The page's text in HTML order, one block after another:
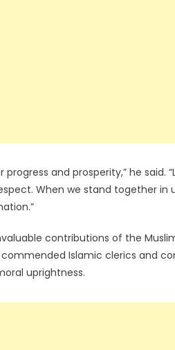
and prosperity,” he said.
When we stand together in
contributions of the
Islamic clerics and
uprightness.